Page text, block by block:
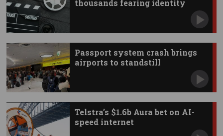
thousands fearing identity
Passport system crash brings
airports to standstill
Telstra’s $1.6b Aura bet on AI-
speed internet